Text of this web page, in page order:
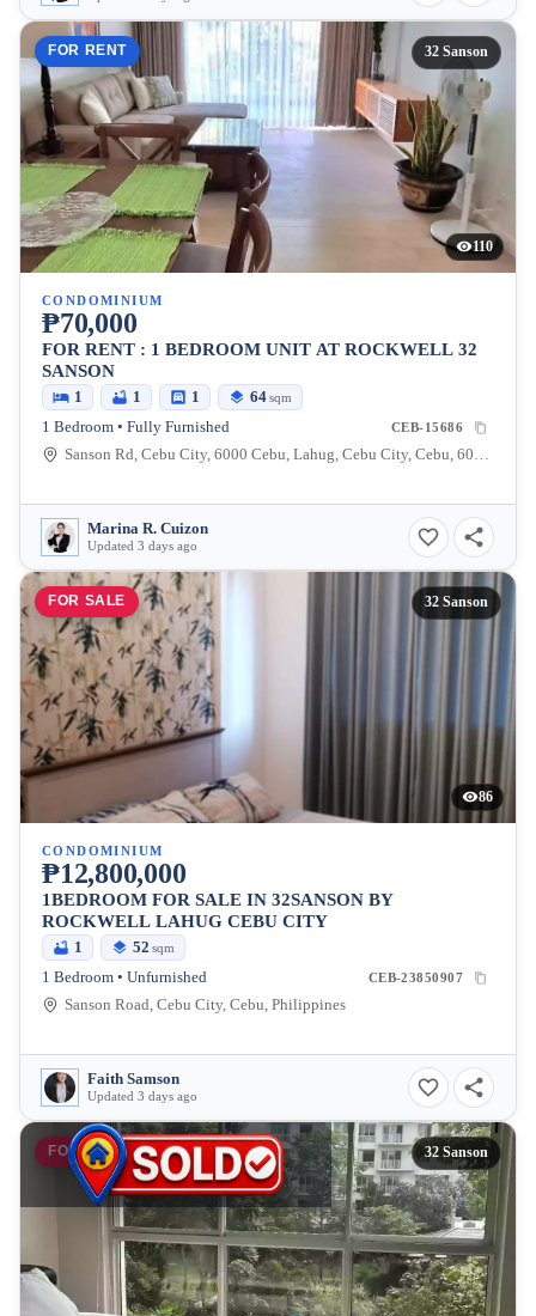
FOR RENT 32 Sanson
110
CONDOMINIUM
₱70,000
FOR RENT : 1 BEDROOM UNIT AT ROCKWELL 32
SANSON
1 1 1 64sqm
1 Bedroom • Fully Furnished CEB-15686
Sanson Rd, Cebu City, 6000 Cebu, Lahug, Cebu City, Cebu, 6000, Philippines
Marina R. Cuizon
Updated 3 days ago
FOR SALE 32 Sanson
86
CONDOMINIUM
₱12,800,000
1BEDROOM FOR SALE IN 32SANSON BY
ROCKWELL LAHUG CEBU CITY
1 52 sqm
1 Bedroom • Unfurnished CEB-23850907
Sanson Road, Cebu City, Cebu, Philippines
Faith Samson
Updated 3 days ago
FOR SALE 32 Sanson